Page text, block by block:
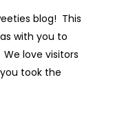
blog! This
with you to
love visitors
took the